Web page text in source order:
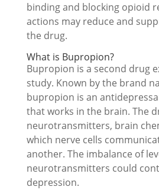
binding and blocking opioid
actions may reduce and
the drug.
What is Bupropion?
Bupropion is a second drug
study. Known by the brand
bupropion is an
that works in the brain. The
neurotransmitters, brain
which nerve cells
another. The imbalance of
neurotransmitters could
depression.